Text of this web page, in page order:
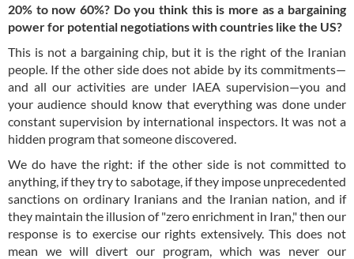
20% to now 60%? Do you think this is more as a bargaining
power for potential negotiations with countries like the US?
This is not a bargaining chip, but it is the right of the Iranian
people. If the other side does not abide by its commitments—
and all our activities are under IAEA supervision—you and
your audience should know that everything was done under
constant supervision by international inspectors. It was not a
hidden program that someone discovered.
We do have the right: if the other side is not committed to
anything, if they try to sabotage, if they impose unprecedented
sanctions on ordinary Iranians and the Iranian nation, and if
they maintain the illusion of "zero enrichment in Iran," then our
response is to exercise our rights extensively. This does not
mean we will divert our program, which was never our